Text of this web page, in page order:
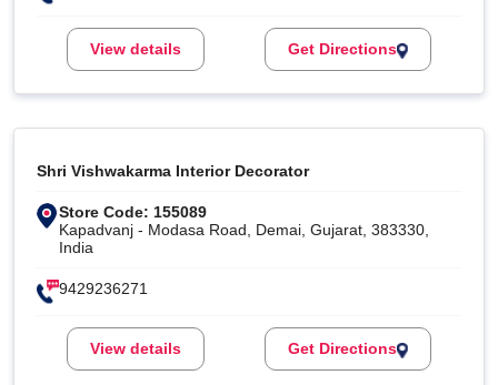
View details Get Directions
Shri Vishwakarma Interior Decorator
Store Code: 155089
Kapadvanj - Modasa Road, Demai, Gujarat, 383330,
India
9429236271
View details Get Directions